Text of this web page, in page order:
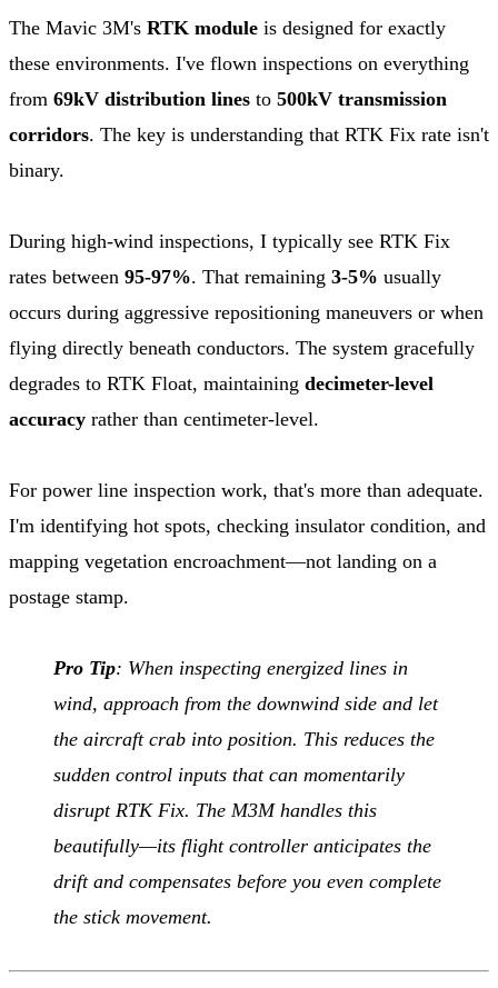
The Mavic 3M's RTK module is designed for exactly
these environments. I've flown inspections on everything
from 69kV distribution lines to 500kV transmission
corridors. The key is understanding that RTK Fix rate isn't
binary.
During high-wind inspections, I typically see RTK Fix
rates between 95-97%. That remaining 3-5% usually
occurs during aggressive repositioning maneuvers or when
flying directly beneath conductors. The system gracefully
degrades to RTK Float, maintaining decimeter-level
accuracy rather than centimeter-level.
For power line inspection work, that's more than adequate.
I'm identifying hot spots, checking insulator condition, and
mapping vegetation encroachment—not landing on a
postage stamp.
Pro Tip: When inspecting energized lines in
wind, approach from the downwind side and let
the aircraft crab into position. This reduces the
sudden control inputs that can momentarily
disrupt RTK Fix. The M3M handles this
beautifully—its flight controller anticipates the
drift and compensates before you even complete
the stick movement.